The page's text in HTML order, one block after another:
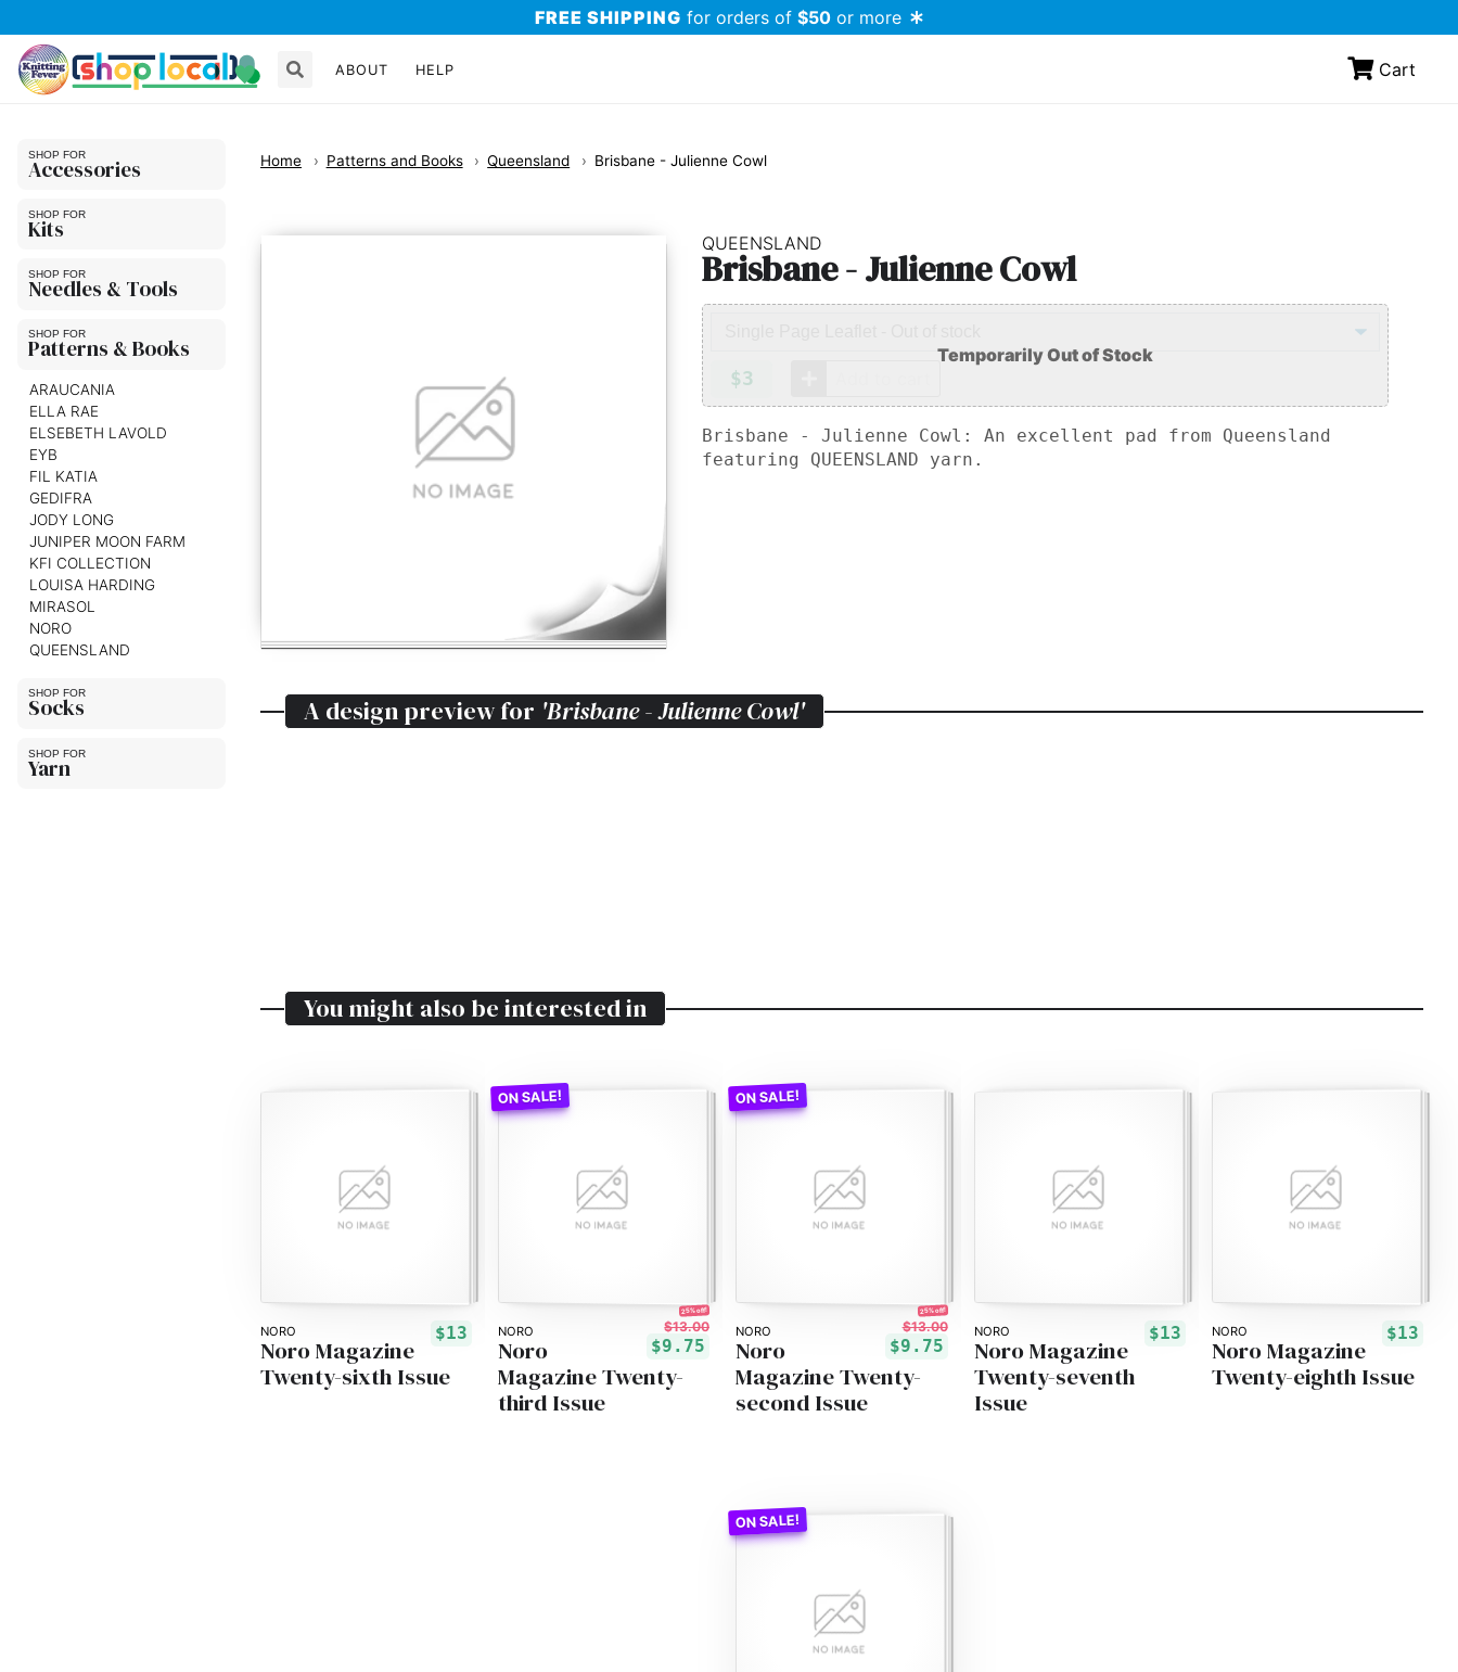
FREE SHIPPING for orders of $50 or more
ABOUT HELP Cart
Accessories
Kits
Needles & Tools
Patterns & Books
ARAUCANIA
ELLA RAE
ELSEBETH LAVOLD
EYB
FIL KATIA
GEDIFRA
JODY LONG
JUNIPER MOON FARM
KFI COLLECTION
LOUISA HARDING
MIRASOL
NORO
QUEENSLAND
Socks
Yarn
Home Patterns and Books Queensland Brisbane - Julienne Cowl
QUEENSLAND
Brisbane - Julienne Cowl
$3
Brisbane - Julienne Cowl: An excellent pad from Queensland
featuring QUEENSLAND yarn.
A design preview for 'Brisbane - Julienne Cowl'
You might also be interested in
NORO $13
Noro Magazine
Twenty-sixth Issue
NORO
25% off!
$13.00
$9.75
Noro
Magazine Twenty-
third Issue
NORO
25% off!
$13.00
$9.75
Noro
Magazine Twenty-
second Issue
NORO $13
Noro Magazine
Twenty-seventh
Issue
NORO $13
Noro Magazine
Twenty-eighth Issue